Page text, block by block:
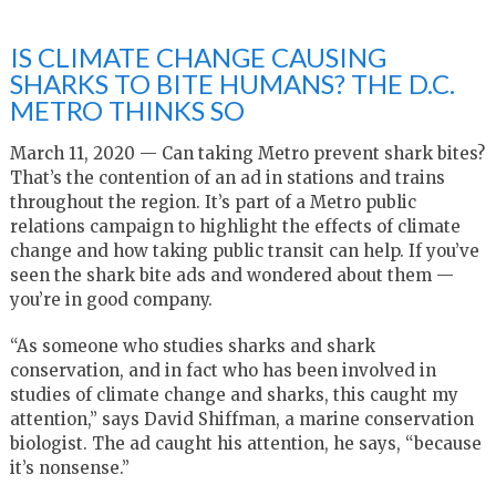
IS CLIMATE CHANGE CAUSING
SHARKS TO BITE HUMANS? THE D.C.
METRO THINKS SO
March 11, 2020 — Can taking Metro prevent shark bites?
That’s the contention of an ad in stations and trains
throughout the region. It’s part of a Metro public
relations campaign to highlight the effects of climate
change and how taking public transit can help. If you’ve
seen the shark bite ads and wondered about them —
you’re in good company.
“As someone who studies sharks and shark
conservation, and in fact who has been involved in
studies of climate change and sharks, this caught my
attention,” says David Shiffman, a marine conservation
biologist. The ad caught his attention, he says, “because
it’s nonsense.”